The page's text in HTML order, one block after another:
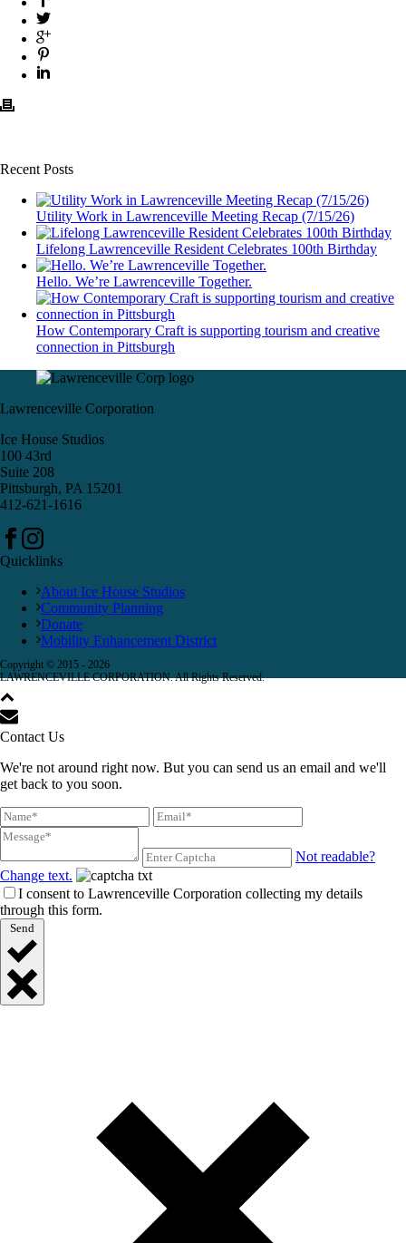
Recent Posts
Utility Work in Lawrenceville Meeting Recap (7/15/26)
Lifelong Lawrenceville Resident Celebrates 100th Birthday
Hello. We’re Lawrenceville Together.
How Contemporary Craft is supporting tourism and creative
connection in Pittsburgh
Lawrenceville Corporation
Ice House Studios
100 43rd
Suite 208
Pittsburgh, PA 15201
412-621-1616
Quicklinks
About Ice House Studios
Community Planning
Donate
Mobility Enhancement District
Copyright © 2015 - 2026
LAWRENCEVILLE CORPORATION. All Rights Reserved.
Contact Us
We're not around right now. But you can send us an email and we'll
get back to you soon.
Not readable?
Change text.
I consent to Lawrenceville Corporation collecting my details
through this form.
Send